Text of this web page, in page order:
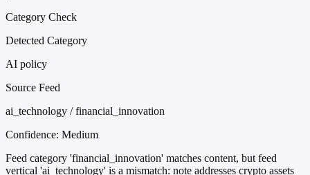
Category Check
Detected Category
AI policy
Source Feed
ai_technology / financial_innovation
Confidence: Medium
Feed category 'financial_innovation' matches content, but feed
vertical 'ai_technology' is a mismatch: note addresses crypto assets